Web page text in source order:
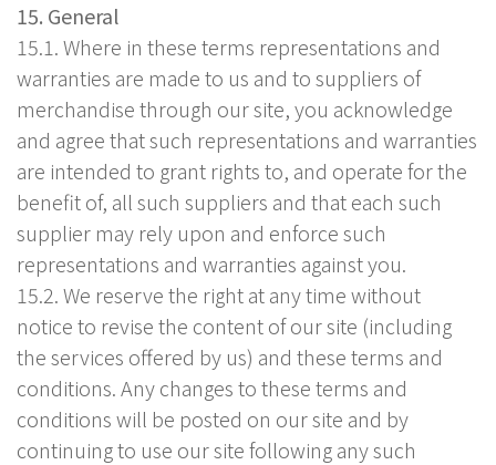
15. General
15.1. Where in these terms representations and
warranties are made to us and to suppliers of
merchandise through our site, you acknowledge
and agree that such representations and warranties
are intended to grant rights to, and operate for the
benefit of, all such suppliers and that each such
supplier may rely upon and enforce such
representations and warranties against you.
15.2. We reserve the right at any time without
notice to revise the content of our site (including
the services offered by us) and these terms and
conditions. Any changes to these terms and
conditions will be posted on our site and by
continuing to use our site following any such